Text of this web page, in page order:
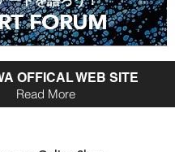
FORUM
FORUM
OFFICAL WEB SITE
Read More